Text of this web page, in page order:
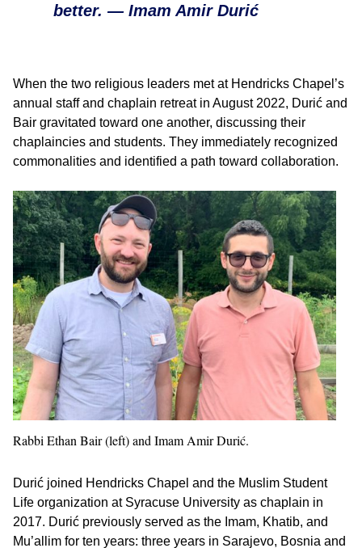
better. — Imam Amir Durić
When the two religious leaders met at Hendricks Chapel’s
annual staff and chaplain retreat in August 2022, Durić and
Bair gravitated toward one another, discussing their
chaplaincies and students. They immediately recognized
commonalities and identified a path toward collaboration.
Rabbi Ethan Bair (left) and Imam Amir Durić.
Durić joined Hendricks Chapel and the Muslim Student
Life organization at Syracuse University as chaplain in
2017. Durić previously served as the Imam, Khatib, and
Mu’allim for ten years: three years in Sarajevo, Bosnia and